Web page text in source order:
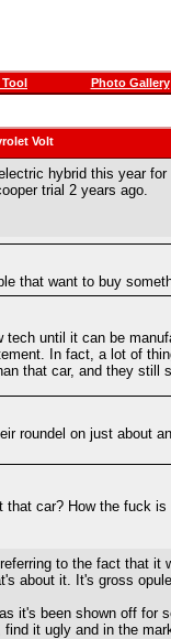
Photo Gallery
Volt
hybrid this year
trial 2 years ago.
that want to buy
tech until it can be
In fact, a lot of
that car, and they still
roundel on just about
that car? How the fuck
to the fact that
about it. It's gross
it's been shown off
it ugly and in the